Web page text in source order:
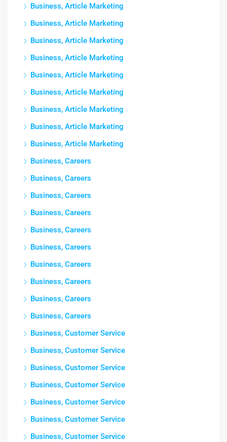
Business, Article Marketing
Business, Article Marketing
Business, Article Marketing
Business, Article Marketing
Business, Article Marketing
Business, Article Marketing
Business, Article Marketing
Business, Article Marketing
Business, Article Marketing
Business, Careers
Business, Careers
Business, Careers
Business, Careers
Business, Careers
Business, Careers
Business, Careers
Business, Careers
Business, Careers
Business, Careers
Business, Customer Service
Business, Customer Service
Business, Customer Service
Business, Customer Service
Business, Customer Service
Business, Customer Service
Business, Customer Service